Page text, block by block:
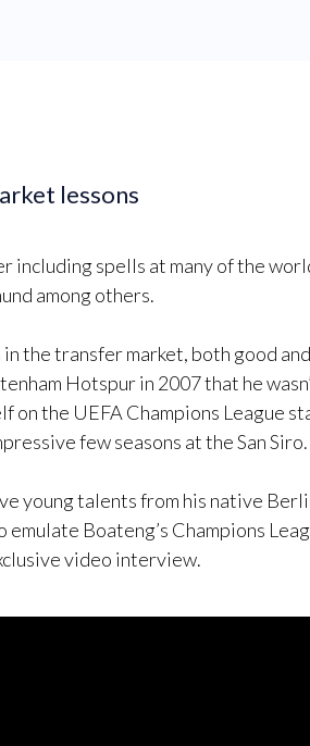
lessons
including spells at many of the
among others.
the transfer market, both good
Hotspur in 2007 that he
on the UEFA Champions League
few seasons at the San Siro.
young talents from his native
Boateng’s Champions
video interview.